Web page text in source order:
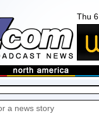
Thu